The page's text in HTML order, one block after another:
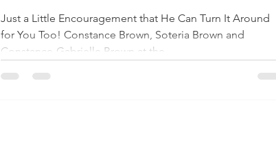
Just a Little Encouragement that He Can Turn It Around
for You Too! Constance Brown, Soteria Brown and
Constance-Gabrielle Brown at the...